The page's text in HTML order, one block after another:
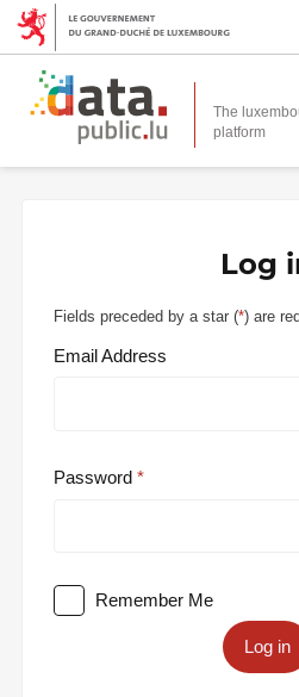
The
platform
Log
Fields preceded by a star (*) are
Email Address
Password
Remember Me
Log in